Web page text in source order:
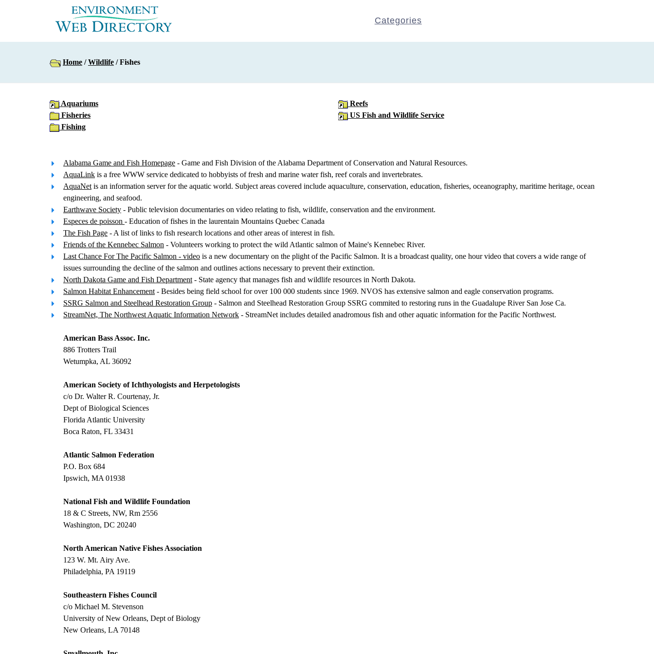
Categories
Home /Wildlife / Fishes
Aquariums
Fisheries
Fishing
Reefs
US Fish and Wildlife Service
Alabama Game and Fish Homepage - Game and Fish Division of the Alabama Department of Conservation and Natural Resources.
AquaLink is a free WWW service dedicated to hobbyists of fresh and marine water fish, reef corals and invertebrates.
AquaNet is an information server for the aquatic world. Subject areas covered include aquaculture, conservation, education, fisheries, oceanography, maritime heritage, ocean
engineering, and seafood.
Earthwave Society - Public television documentaries on video relating to fish, wildlife, conservation and the environment.
Especes de poisson - Education of fishes in the laurentain Mountains Quebec Canada
The Fish Page - A list of links to fish research locations and other areas of interest in fish.
Friends of the Kennebec Salmon - Volunteers working to protect the wild Atlantic salmon of Maine's Kennebec River.
Last Chance For The Pacific Salmon - video is a new documentary on the plight of the Pacific Salmon. It is a broadcast quality, one hour video that covers a wide range of
issues surrounding the decline of the salmon and outlines actions necessary to prevent their extinction.
North Dakota Game and Fish Department - State agency that manages fish and wildlife resources in North Dakota.
Salmon Habitat Enhancement - Besides being field school for over 100 000 students since 1969. NVOS has extensive salmon and eagle conservation programs.
SSRG Salmon and Steelhead Restoration Group - Salmon and Steelhead Restoration Group SSRG commited to restoring runs in the Guadalupe River San Jose Ca.
StreamNet, The Northwest Aquatic Information Network - StreamNet includes detailed anadromous fish and other aquatic information for the Pacific Northwest.
American Bass Assoc. Inc.
886 Trotters Trail
Wetumpka, AL 36092
American Society of Ichthyologists and Herpetologists
c/o Dr. Walter R. Courtenay, Jr.
Dept of Biological Sciences
Florida Atlantic University
Boca Raton, FL 33431
Atlantic Salmon Federation
P.O. Box 684
Ipswich, MA 01938
National Fish and Wildlife Foundation
18 & C Streets, NW, Rm 2556
Washington, DC 20240
North American Native Fishes Association
123 W. Mt. Airy Ave.
Philadelphia, PA 19119
Southeastern Fishes Council
c/o Michael M. Stevenson
University of New Orleans, Dept of Biology
New Orleans, LA 70148